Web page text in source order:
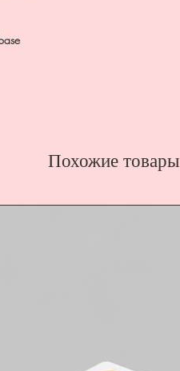
Похожие товары